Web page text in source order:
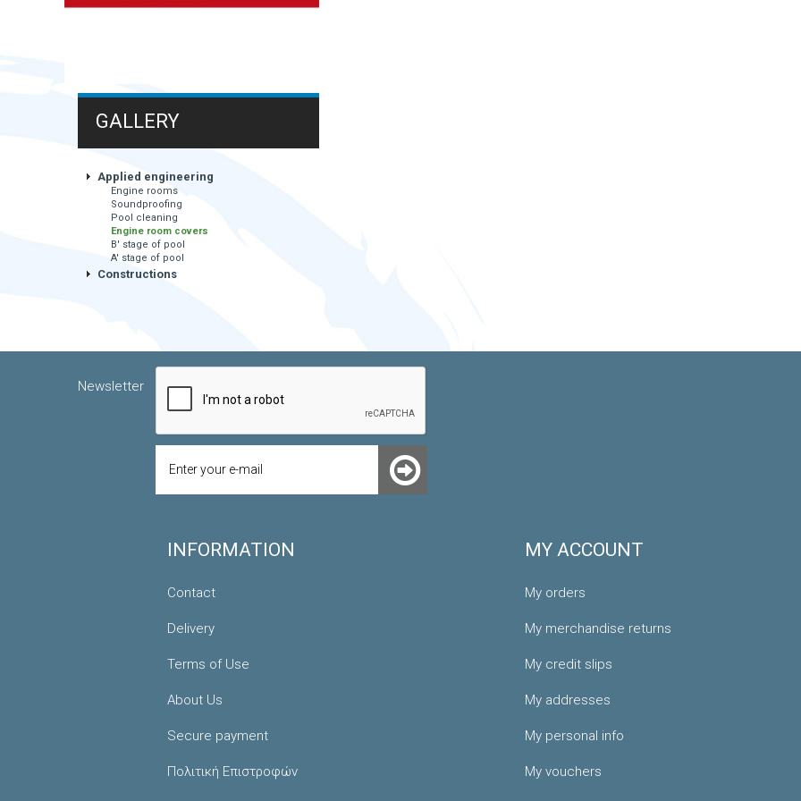
GALLERY
Applied engineering
Engine rooms
Soundproofing
Pool cleaning
Engine room covers
B' stage of pool
A' stage of pool
Constructions
Newsletter
INFORMATION
Contact
Delivery
Terms of Use
About Us
Secure payment
Πολιτική Επιστροφών
MY ACCOUNT
My orders
My merchandise returns
My credit slips
My addresses
My personal info
My vouchers